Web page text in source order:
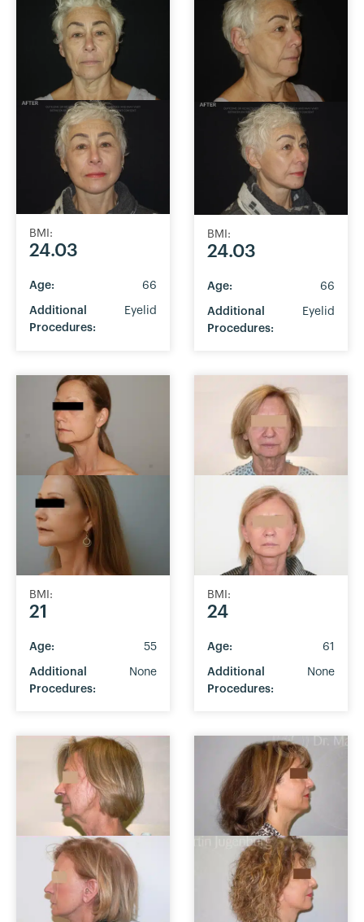
BMI:
24.03
Age: 66
Additional
Procedures:
Eyelid
BMI:
24.03
Age: 66
Additional
Procedures:
Eyelid
BMI:
21
Age: 55
Additional
Procedures:
None
BMI:
24
Age: 61
Additional
Procedures:
None